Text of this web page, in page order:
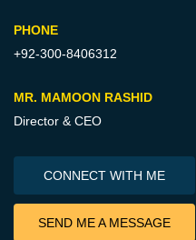
PHONE
+92-300-8406312
MR. MAMOON RASHID
Director & CEO
CONNECT WITH ME
SEND ME A MESSAGE